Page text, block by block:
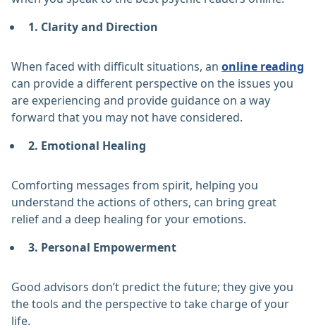
1. Clarity and Direction
When faced with difficult situations, an online reading
can provide a different perspective on the issues you
are experiencing and provide guidance on a way
forward that you may not have considered.
2. Emotional Healing
Comforting messages from spirit, helping you
understand the actions of others, can bring great
relief and a deep healing for your emotions.
3. Personal Empowerment
Good advisors don’t predict the future; they give you
the tools and the perspective to take charge of your
life.